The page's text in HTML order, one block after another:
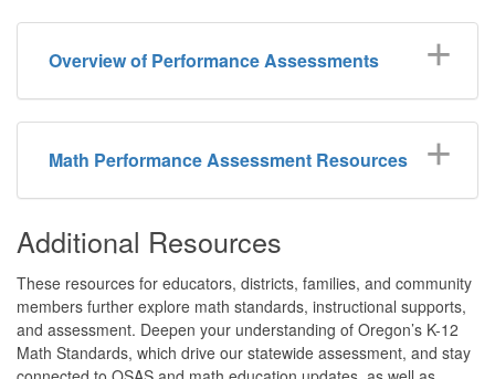
Overview of Performance Assessments
Math Performance Assessment Resources
Additional Resources
These resources for educators, districts, families, and community
members further explore math standards, instructional supports,
and assessment. Deepen your understanding of Oregon’s K-12
Math Standards, which drive our statewide assessment, and stay